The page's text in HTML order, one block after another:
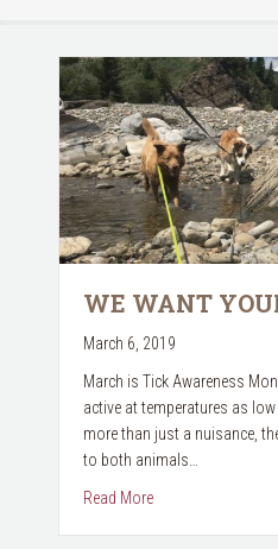
WE WANT
March 6, 2019
March is Tick Awareness
active at temperatures as
more than just a nuisance,
to both animals…
Read Moreabout We want your